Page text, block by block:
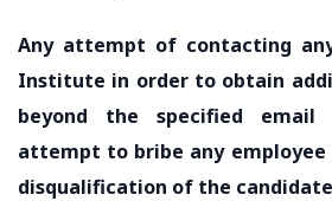
Any attempt of contacting
Institute in order to obtain
beyond the specified email
attempt to bribe any
disqualification of the